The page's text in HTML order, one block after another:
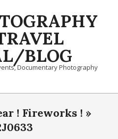
BLOG
Documentary Photography
! Fireworks ! »